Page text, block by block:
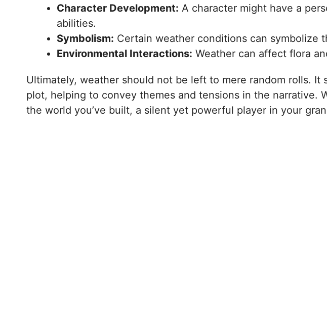
Character Development: A character might have a
abilities.
Symbolism: Certain weather conditions can symbolize
Environmental Interactions: Weather can affect flora
Ultimately, weather should not be left to mere random rolls.
plot, helping to convey themes and tensions in the narrative.
the world you’ve built, a silent yet powerful player in your